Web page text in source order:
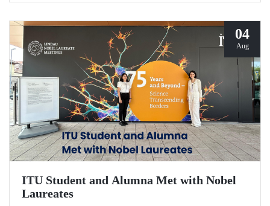
04
Aug
ITU Student and Alumna Met with Nobel
Laureates